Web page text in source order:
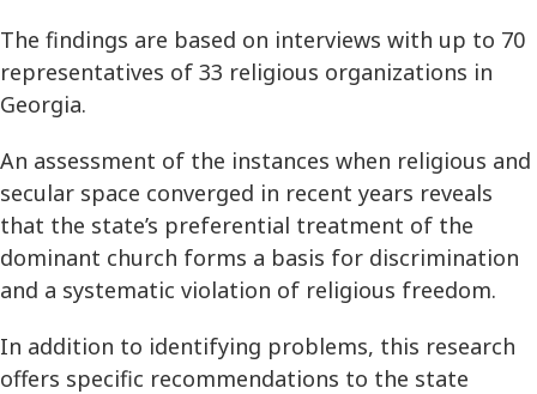
The findings are based on interviews with up to 70
representatives of 33 religious organizations in
Georgia.
An assessment of the instances when religious and
secular space converged in recent years reveals
that the state’s preferential treatment of the
dominant church forms a basis for discrimination
and a systematic violation of religious freedom.
In addition to identifying problems, this research
offers specific recommendations to the state